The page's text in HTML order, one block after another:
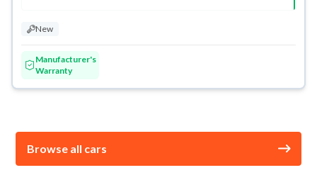
New
Manufacturer's
Warranty
Browse all cars